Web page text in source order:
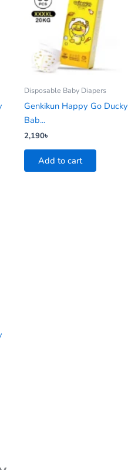
Disposable Baby Diapers
Genkikun Happy Go Ducky
Bab...
2,190৳
Add to cart